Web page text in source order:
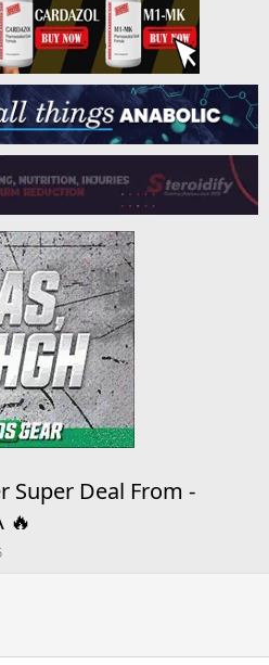
Super Deal From -
🔥